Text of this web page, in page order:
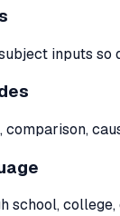
inputs
school,